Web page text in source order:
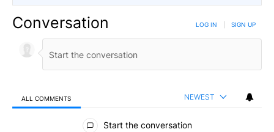
Conversation LOG IN SIGN UP
ALL COMMENTS NEWEST
All Comments
Start the conversation